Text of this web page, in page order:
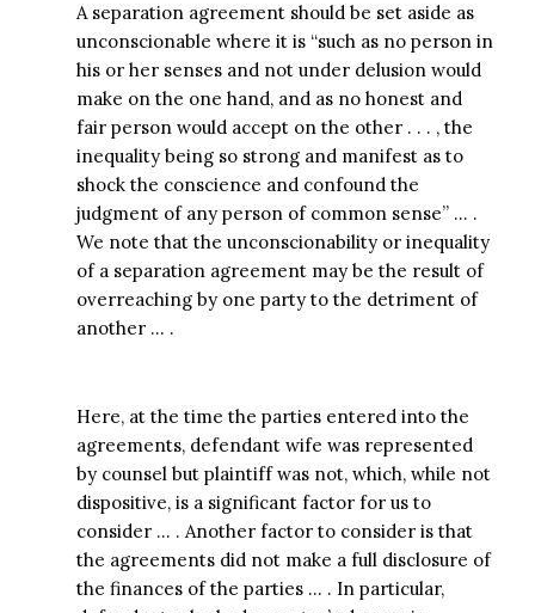
A separation agreement should be set aside as
unconscionable where it is “such as no person in
his or her senses and not under delusion would
make on the one hand, and as no honest and
fair person would accept on the other . . . , the
inequality being so strong and manifest as to
shock the conscience and confound the
judgment of any person of common sense” … .
We note that the unconscionability or inequality
of a separation agreement may be the result of
overreaching by one party to the detriment of
another … .
Here, at the time the parties entered into the
agreements, defendant wife was represented
by counsel but plaintiff was not, which, while not
dispositive, is a significant factor for us to
consider … . Another factor to consider is that
the agreements did not make a full disclosure of
the finances of the parties … . In particular,